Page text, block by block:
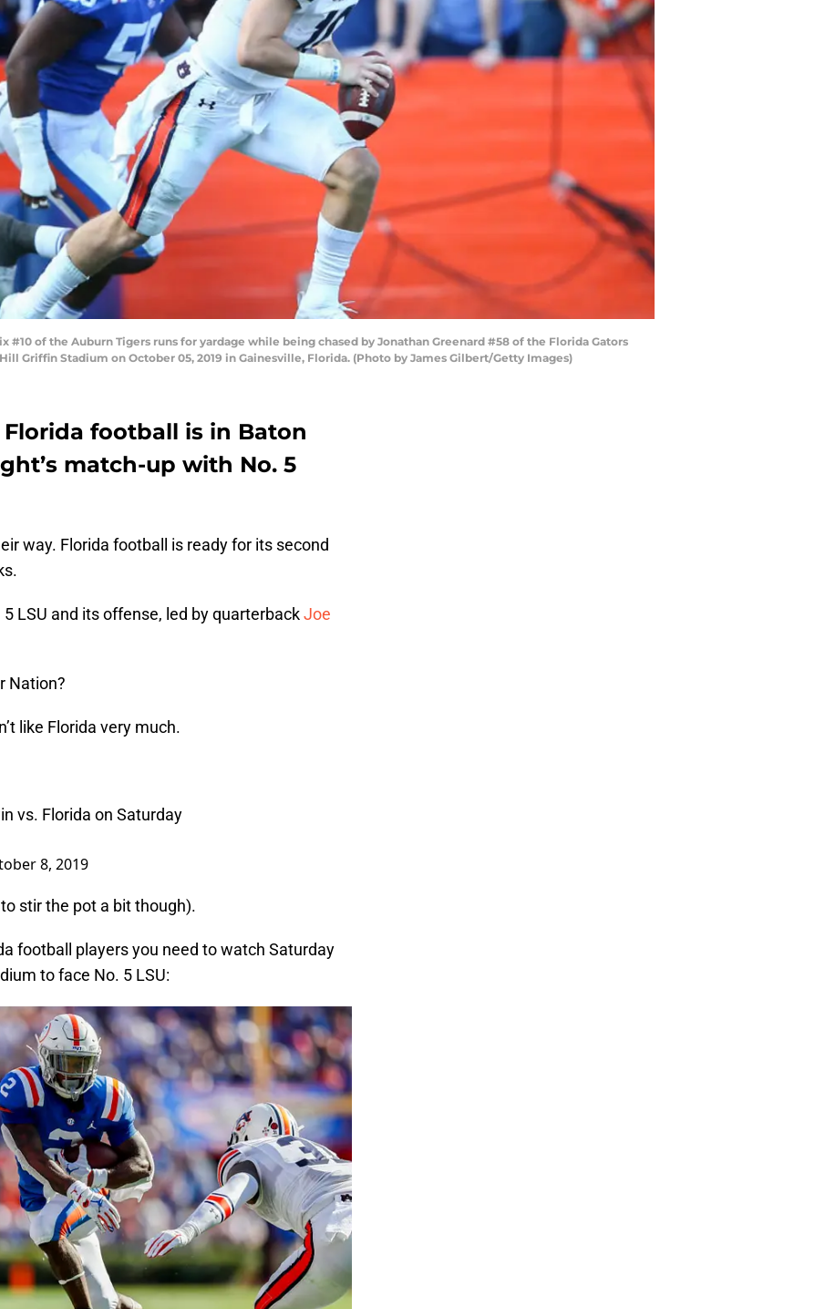
#10 of the Auburn Tigers runs for yardage while being chased by Jonathan Greenard #58 of the Florida Gators
Griffin Stadium on October 05, 2019 in Gainesville, Florida. (Photo by James Gilbert/Getty Images)
Florida football is in Baton
match-up with No. 5
way. Florida football is ready for its second
LSU and its offense, led by quarterbackJoe
Nation?
like Florida very much.
vs. Florida on Saturday
8, 2019
stir the pot a bit though).
football players you need to watch Saturday
to face No. 5 LSU: